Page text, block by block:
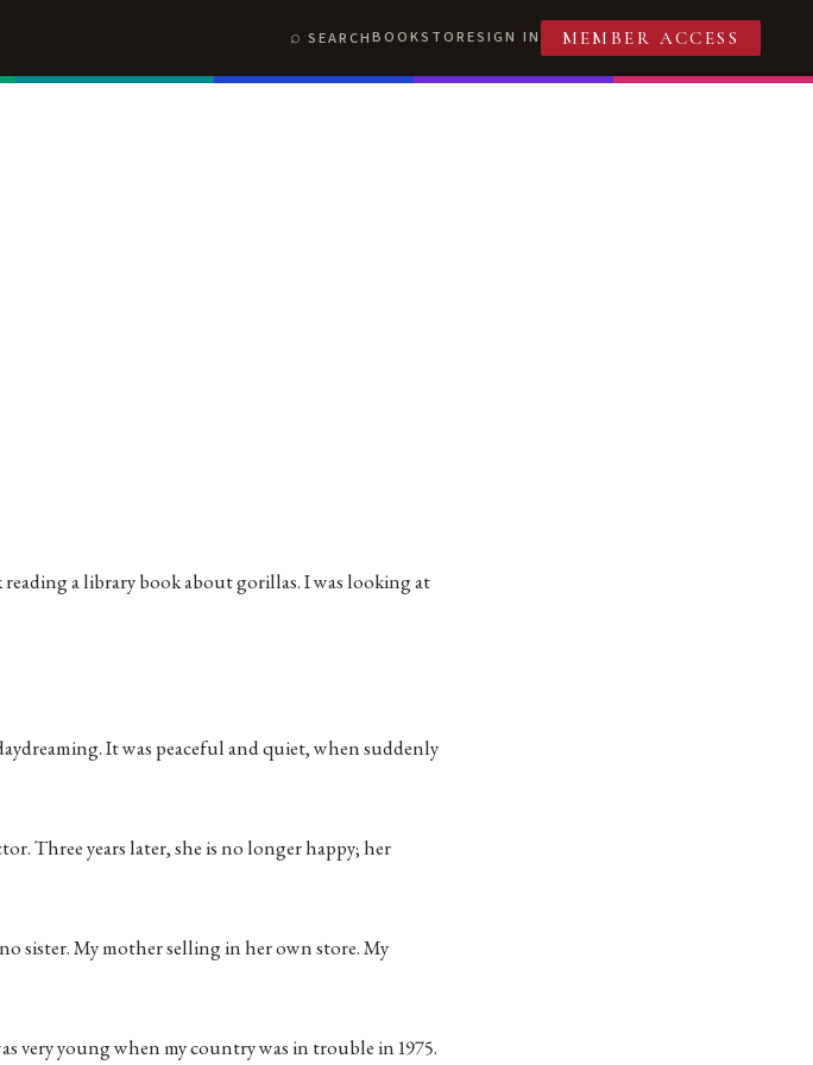
SEARCHBOOKSTORESIGN IN MEMBER ACCESS
a library book about gorillas. I was looking at
It was peaceful and quiet, when suddenly
Three years later, she is no longer happy; her
sister. My mother selling in her own store. My
very young when my country was in trouble in 1975.